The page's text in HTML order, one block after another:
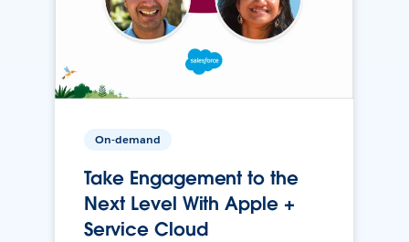
On-demand
Take Engagement to the
Next Level With Apple +
Service Cloud